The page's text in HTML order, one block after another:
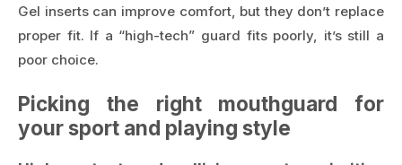
Gel inserts can improve comfort, but they don’t replace
proper fit. If a “high-tech” guard fits poorly, it’s still a
poor choice.
Picking the right mouthguard for
your sport and playing style